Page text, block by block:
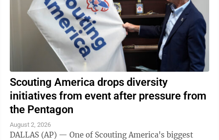
Scouting America drops diversity
initiatives from event after pressure from
the Pentagon
August 2, 2026
DALLAS (AP) — One of Scouting America's biggest